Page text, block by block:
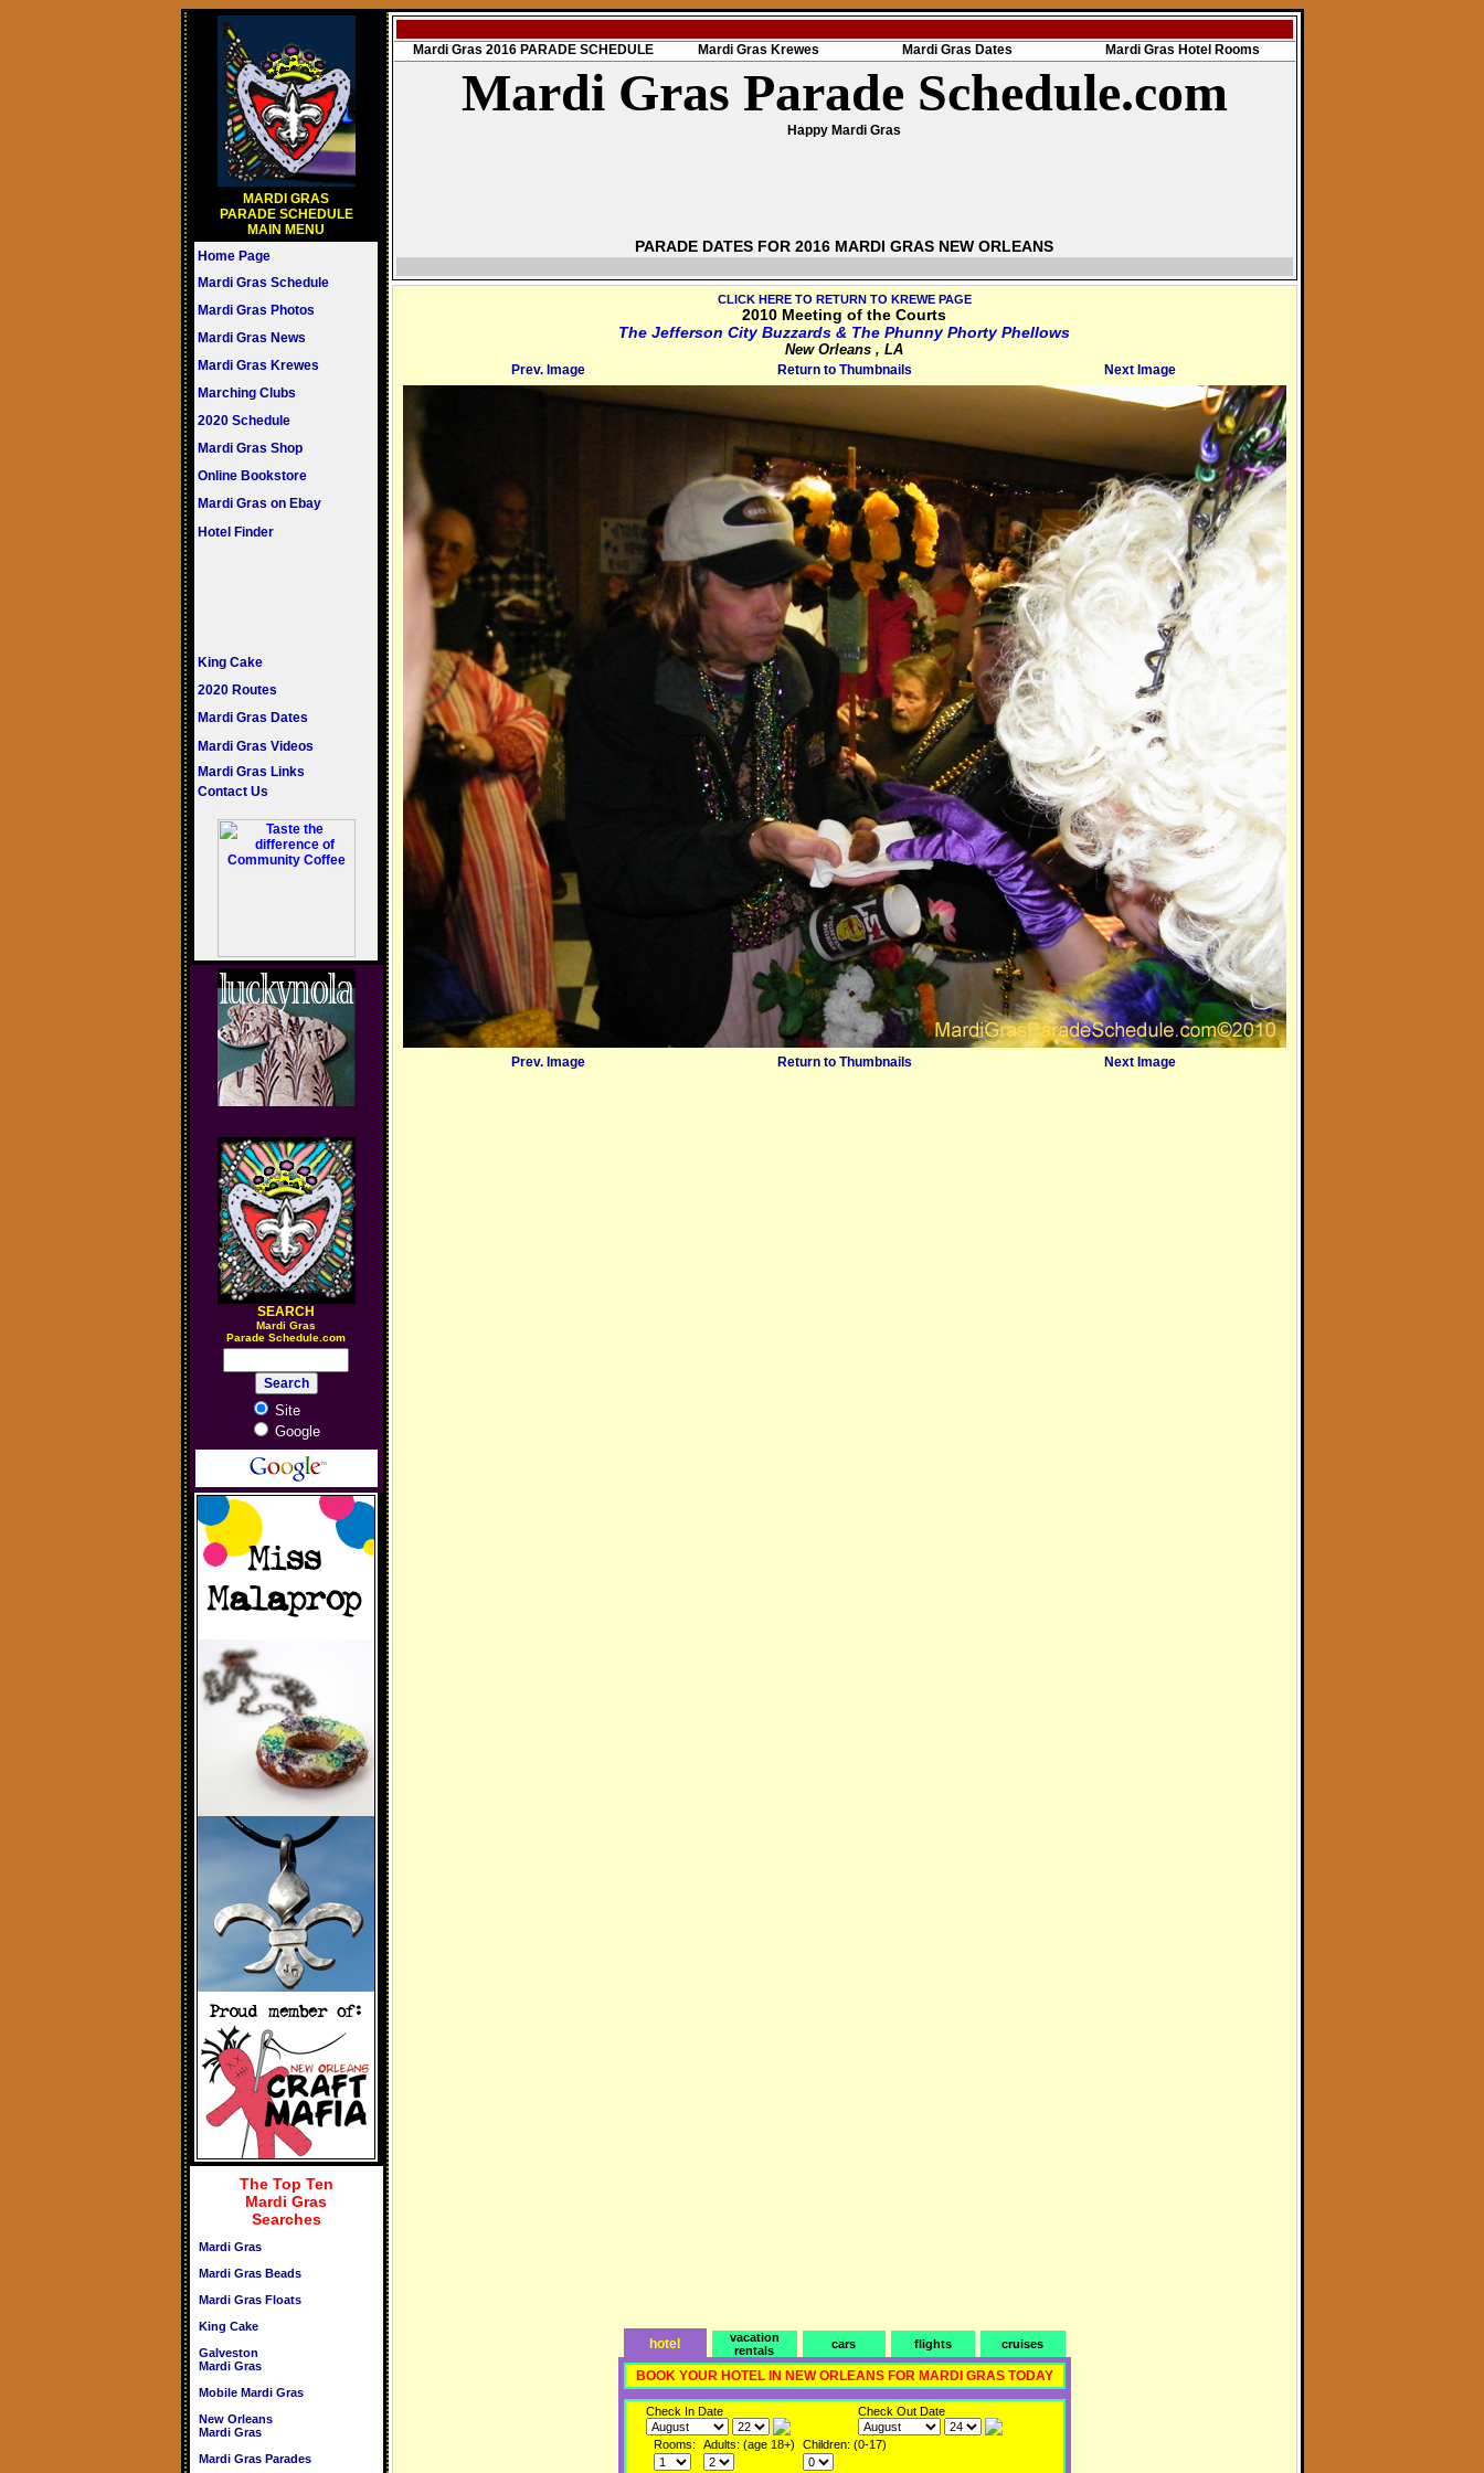
MARDI GRAS
PARADE SCHEDULE
MAIN MENU
Home Page
Mardi Gras Schedule
Mardi Gras Photos
Mardi Gras News
Mardi Gras Krewes
Marching Clubs
2020 Schedule
Mardi Gras Shop
Online Bookstore
Mardi Gras on Ebay
Hotel Finder
King Cake
2020 Routes
Mardi Gras Dates
Mardi Gras Videos
Mardi Gras Links
Contact Us
SEARCH
Mardi Gras
Parade Schedule.com
Site
Google
The Top Ten
Mardi Gras
Searches
Mardi Gras
Mardi Gras Beads
Mardi Gras Floats
King Cake
Galveston
Mardi Gras
Mobile Mardi Gras
New Orleans
Mardi Gras
Mardi Gras Parades
Mardi Gras 2016 PARADE SCHEDULE Mardi Gras Krewes Mardi Gras Dates Mardi Gras Hotel Rooms
Mardi Gras Parade Schedule.com
Happy Mardi Gras
PARADE DATES FOR 2016 MARDI GRAS NEW ORLEANS
CLICK HERE TO RETURN TO KREWE PAGE
2010 Meeting of the Courts
The Jefferson City Buzzards & The Phunny Phorty Phellows
New Orleans , LA
Prev. Image Return to Thumbnails Next Image
Prev. Image Return to Thumbnails Next Image
hotel
vacation
rentals
cars flights cruises
BOOK YOUR HOTEL IN NEW ORLEANS FOR MARDI GRAS TODAY
Check In Date Check Out Date
Rooms: Adults: (age 18+) Children: (0-17)